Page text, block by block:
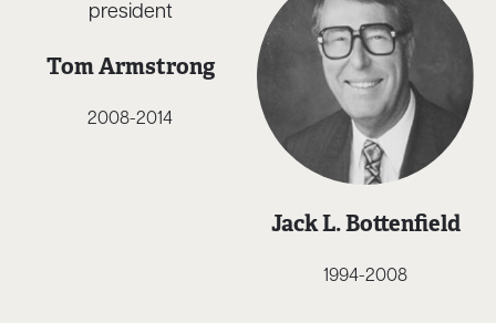
Tom Armstrong
2008-2014
Jack L. Bottenfield
1994-2008